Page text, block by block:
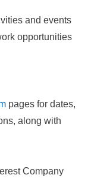
and events
opportunities
pages for dates,
along with
Company